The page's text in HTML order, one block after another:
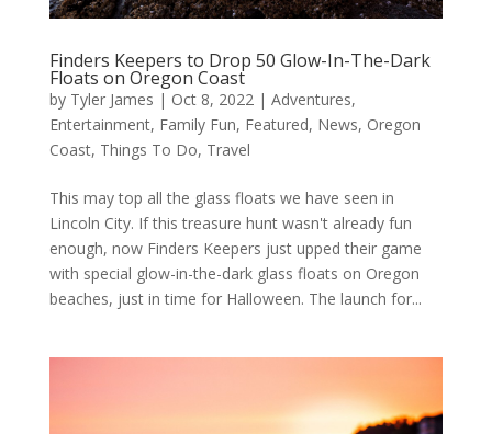
Finders Keepers to Drop 50 Glow-In-The-Dark
Floats on Oregon Coast
by Tyler James | Oct 8, 2022| Adventures,
Entertainment, Family Fun, Featured, News, Oregon
Coast, Things To Do, Travel
This may top all the glass floats we have seen in
Lincoln City. If this treasure hunt wasn't already fun
enough, now Finders Keepers just upped their game
with special glow-in-the-dark glass floats on Oregon
beaches, just in time for Halloween. The launch for...